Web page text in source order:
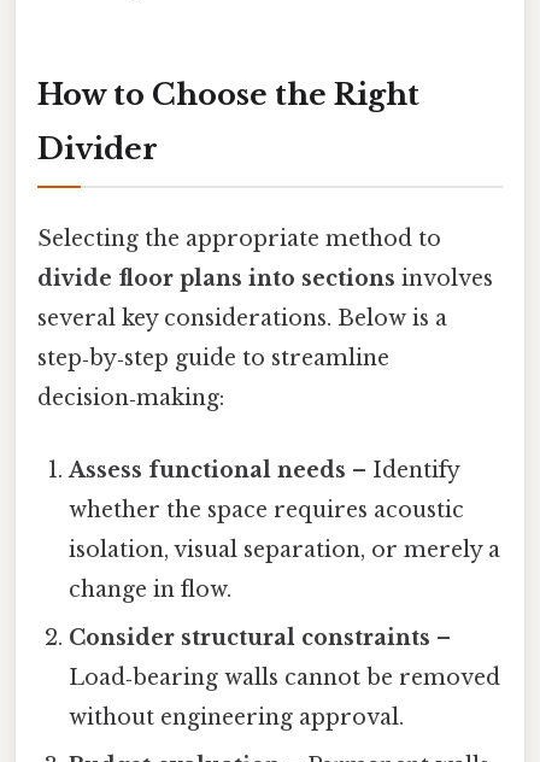
How to Choose the Right
Divider
Selecting the appropriate method to
divide floor plans into sections involves
several key considerations. Below is a
step‑by‑step guide to streamline
decision‑making:
Assess functional needs – Identify
whether the space requires acoustic
isolation, visual separation, or merely a
change in flow.
Consider structural constraints –
Load‑bearing walls cannot be removed
without engineering approval.